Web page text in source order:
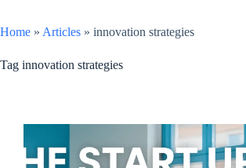
Home » Articles » innovation strategies
Tag innovation strategies